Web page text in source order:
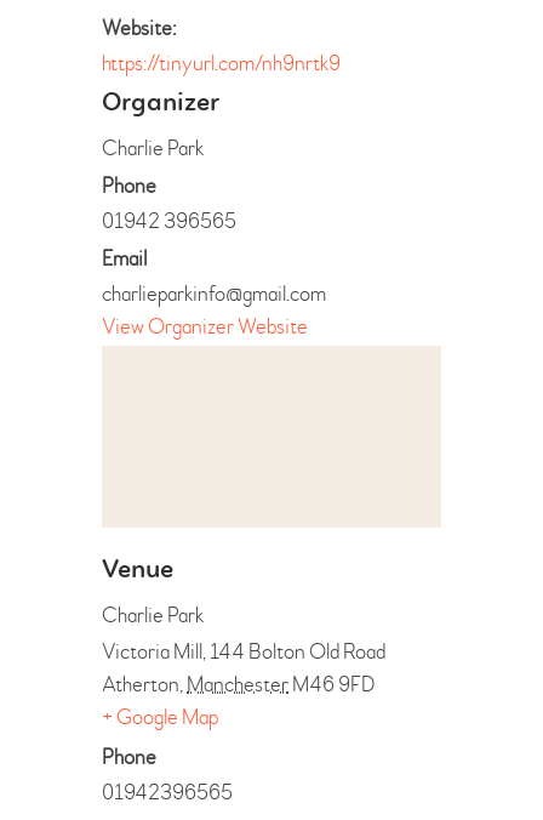
Website:
https://tinyurl.com/nh9nrtk9
Organizer
Charlie Park
Phone
01942 396565
Email
charlieparkinfo@gmail.com
View Organizer Website
Venue
Charlie Park
Victoria Mill, 144 Bolton Old Road
Atherton,ManchesterM46 9FD
+ Google Map
Phone
01942396565